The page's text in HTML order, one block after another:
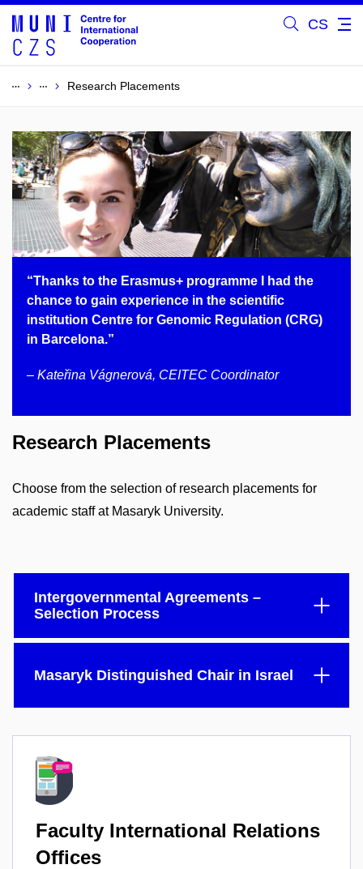
CS
Research Placements
“Thanks to the Erasmus+ programme I had the
chance to gain experience in the scientific
institution Centre for Genomic Regulation (CRG)
in Barcelona.”
– Kateřina Vágnerová, CEITEC Coordinator
Research Placements
Choose from the selection of research placements for
academic staff at Masaryk University.
Intergovernmental Agreements –
Selection Process
Masaryk Distinguished Chair in Israel
Faculty International Relations
Offices